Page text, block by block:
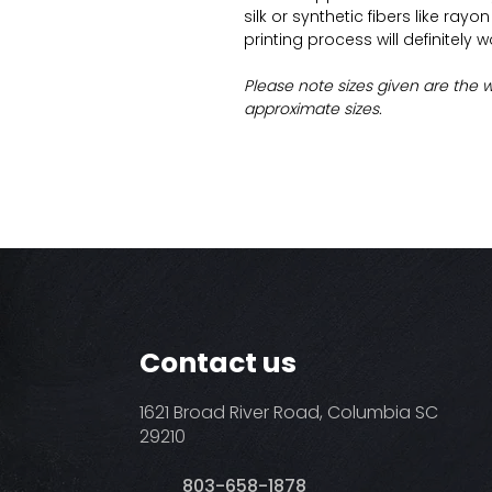
silk or synthetic fibers like
printing process will definitely
Please note sizes given are the
approximate sizes.
Contact us
1621 Broad River Road, Columbia SC
29210
803-658-1878